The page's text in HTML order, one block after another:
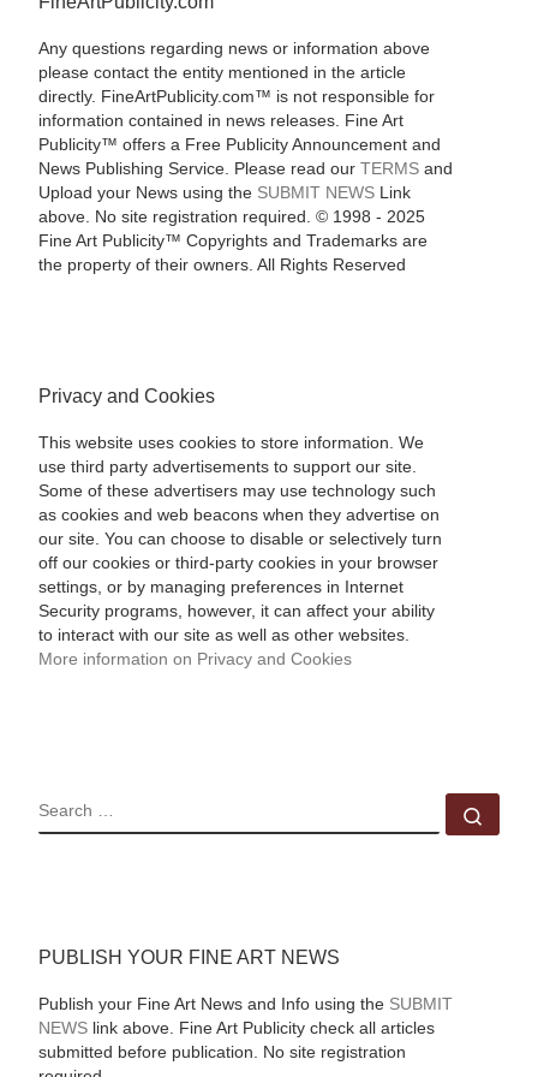
Any questions regarding news or information above
please contact the entity mentioned in the article
directly. FineArtPublicity.com™ is not responsible for
information contained in news releases. Fine Art
Publicity™ offers a Free Publicity Announcement and
News Publishing Service. Please read our TERMSand
Upload your News using the SUBMIT NEWSLink
above. No site registration required. © 1998 - 2025
Fine Art Publicity™ Copyrights and Trademarks are
the property of their owners. All Rights Reserved
Privacy and Cookies
This website uses cookies to store information. We
use third party advertisements to support our site.
Some of these advertisers may use technology such
as cookies and web beacons when they advertise on
our site. You can choose to disable or selectively turn
off our cookies or third-party cookies in your browser
settings, or by managing preferences in Internet
Security programs, however, it can affect your ability
to interact with our site as well as other websites.
More information on Privacy and Cookies
SEARCH
PUBLISH YOUR FINE ART NEWS
Publish your Fine Art News and Info using the SUBMIT
NEWSlink above. Fine Art Publicity check all articles
submitted before publication. No site registration